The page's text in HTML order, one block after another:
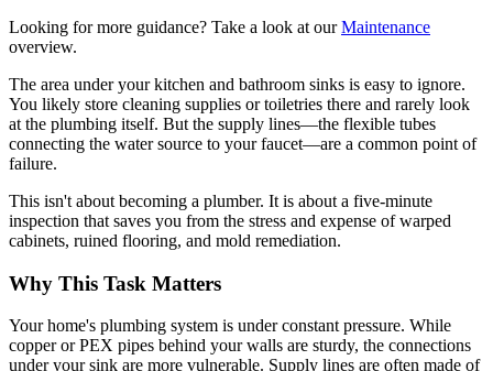
Looking for more guidance? Take a look at our Maintenance
overview.
The area under your kitchen and bathroom sinks is easy to ignore.
You likely store cleaning supplies or toiletries there and rarely look
at the plumbing itself. But the supply lines—the flexible tubes
connecting the water source to your faucet—are a common point of
failure.
This isn't about becoming a plumber. It is about a five-minute
inspection that saves you from the stress and expense of warped
cabinets, ruined flooring, and mold remediation.
Why This Task Matters
Your home's plumbing system is under constant pressure. While
copper or PEX pipes behind your walls are sturdy, the connections
under your sink are more vulnerable. Supply lines are often made of